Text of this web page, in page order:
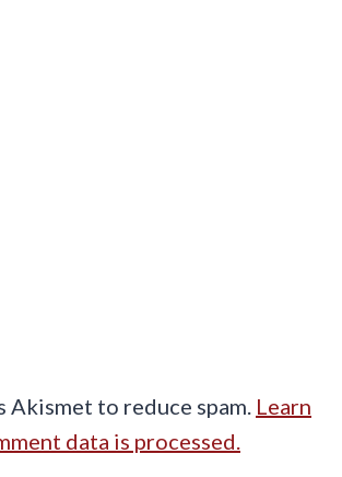
Akismet to reduce spam. Learn
data is processed.